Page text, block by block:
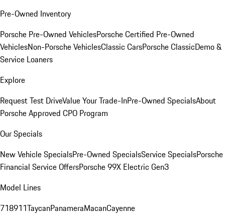
Pre-Owned Inventory
Porsche Pre-Owned VehiclesPorsche Certified Pre-Owned
VehiclesNon-Porsche VehiclesClassic CarsPorsche ClassicDemo &
Service Loaners
Explore
Request Test DriveValue Your Trade-InPre-Owned SpecialsAbout
Porsche Approved CPO Program
Our Specials
New Vehicle SpecialsPre-Owned SpecialsService SpecialsPorsche
Financial Service OffersPorsche 99X Electric Gen3
Model Lines
718911TaycanPanameraMacanCayenne